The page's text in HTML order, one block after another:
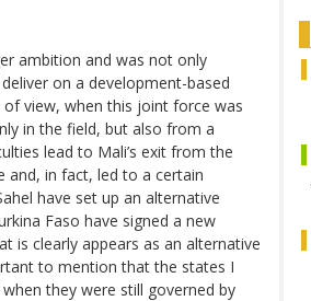
ambition and was not only
on a development-based
view, when this joint force was
in the field, but also from a
lead to Mali’s exit from the
and, in fact, led to a certain
have set up an alternative
Faso have signed a new
is clearly appears as an alternative
to mention that the states I
they were still governed by